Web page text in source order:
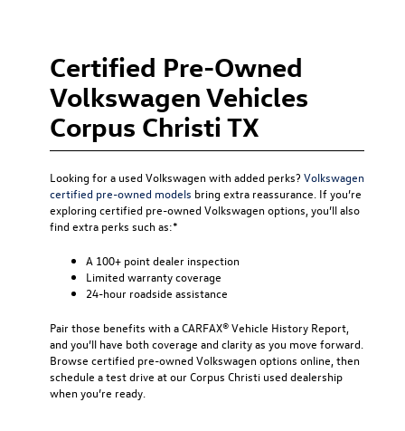
Certified Pre-Owned
Volkswagen Vehicles
Corpus Christi TX
Looking for a used Volkswagen with added perks? Volkswagen
certified pre-owned models bring extra reassurance. If you’re
exploring certified pre-owned Volkswagen options, you’ll also
find extra perks such as:*
A 100+ point dealer inspection
Limited warranty coverage
24-hour roadside assistance
Pair those benefits with a CARFAX® Vehicle History Report,
and you’ll have both coverage and clarity as you move forward.
Browse certified pre-owned Volkswagen options online, then
schedule a test drive at our Corpus Christi used dealership
when you’re ready.